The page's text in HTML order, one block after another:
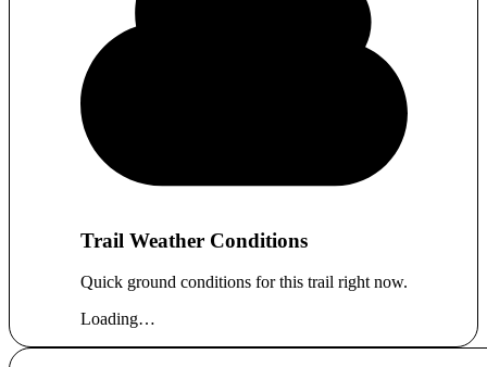
Trail Weather Conditions
Quick ground conditions for this trail right now.
Loading…